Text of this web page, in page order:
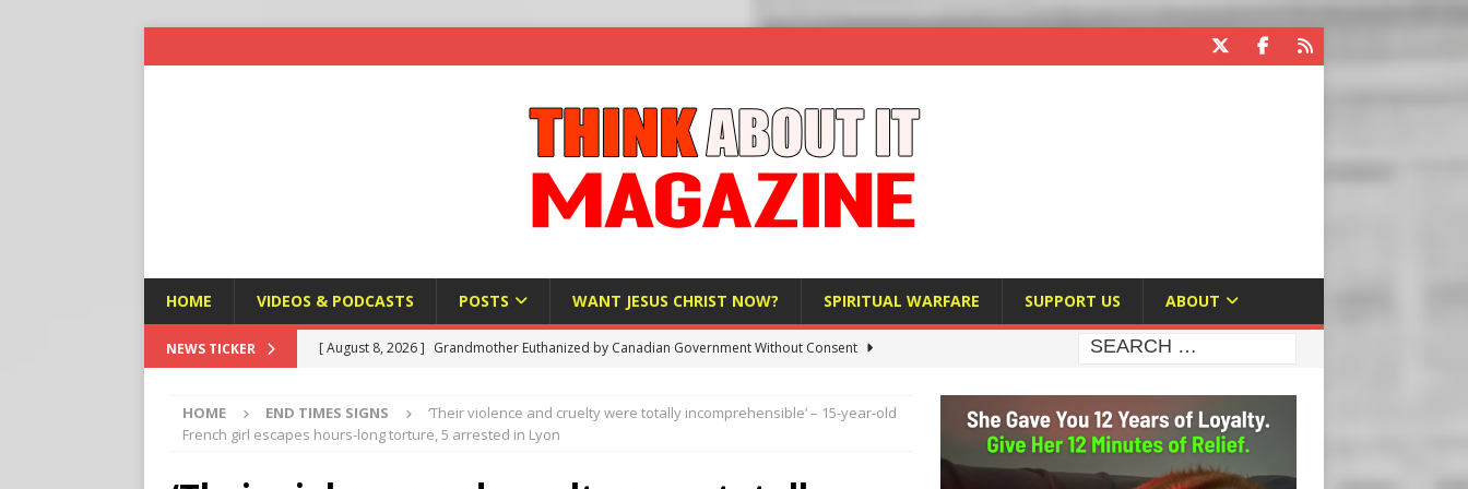
HOME VIDEOS & PODCASTS POSTS WANT JESUS CHRIST NOW? SPIRITUAL WARFARE SUPPORT US ABOUT
NEWS TICKER [ August 8, 2026 ] Grandmother Euthanized by Canadian Government Without Consent
[ August 8, 2026 ]
Federal Investigation Finds Organs Harvested from Living Patients
HOME END TIMES SIGNS
‘Their violence and cruelty were totally incomprehensible’ – 15-year-old
French girl escapes hours-long torture, 5 arrested in Lyon